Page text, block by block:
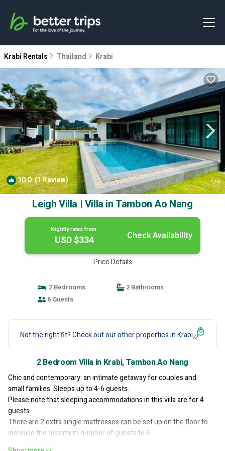
Krabi Rentals Thailand Krabi
10.0(1 Review) 1/4
Leigh Villa | Villa in Tambon Ao Nang
Nightly rates from:
USD $334 Check Availability
Price Details
2 Bedrooms
2 Bathrooms
6 Guests
Not the right fit? Check out our other properties inKrabi
2 Bedroom Villa in Krabi, Tambon Ao Nang
Chic and contemporary: an intimate getaway for couples and
small families. Sleeps up to 4-6 guests.
Please note that sleeping accommodations in this villa are for 4
guests.
There are 2 extra single mattresses can be set up on the floor to
increase the maximum number of guests to 6.